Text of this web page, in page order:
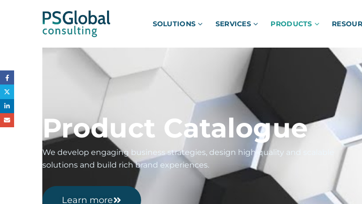
SOLUTIONS SERVICES PRODUCTS
Product Catalogue
We develop engaging business strategies, design high quality and scalable
solutions and build rich brand experiences.
Learn more